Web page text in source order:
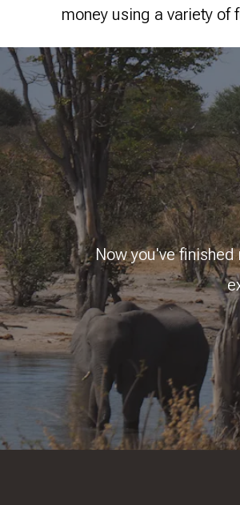
money using a variety of
Now you've